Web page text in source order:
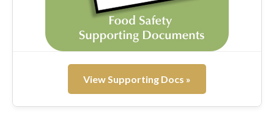
View Supporting Docs »